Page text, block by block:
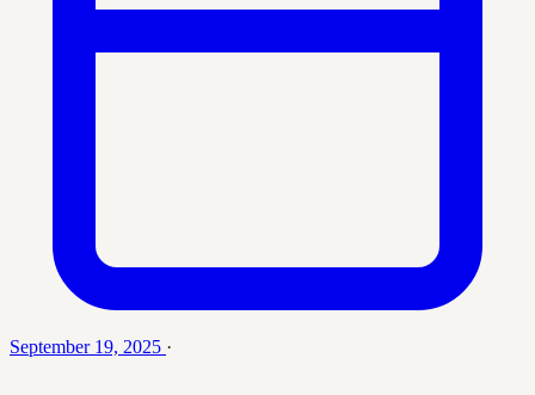
September 19, 2025 ·